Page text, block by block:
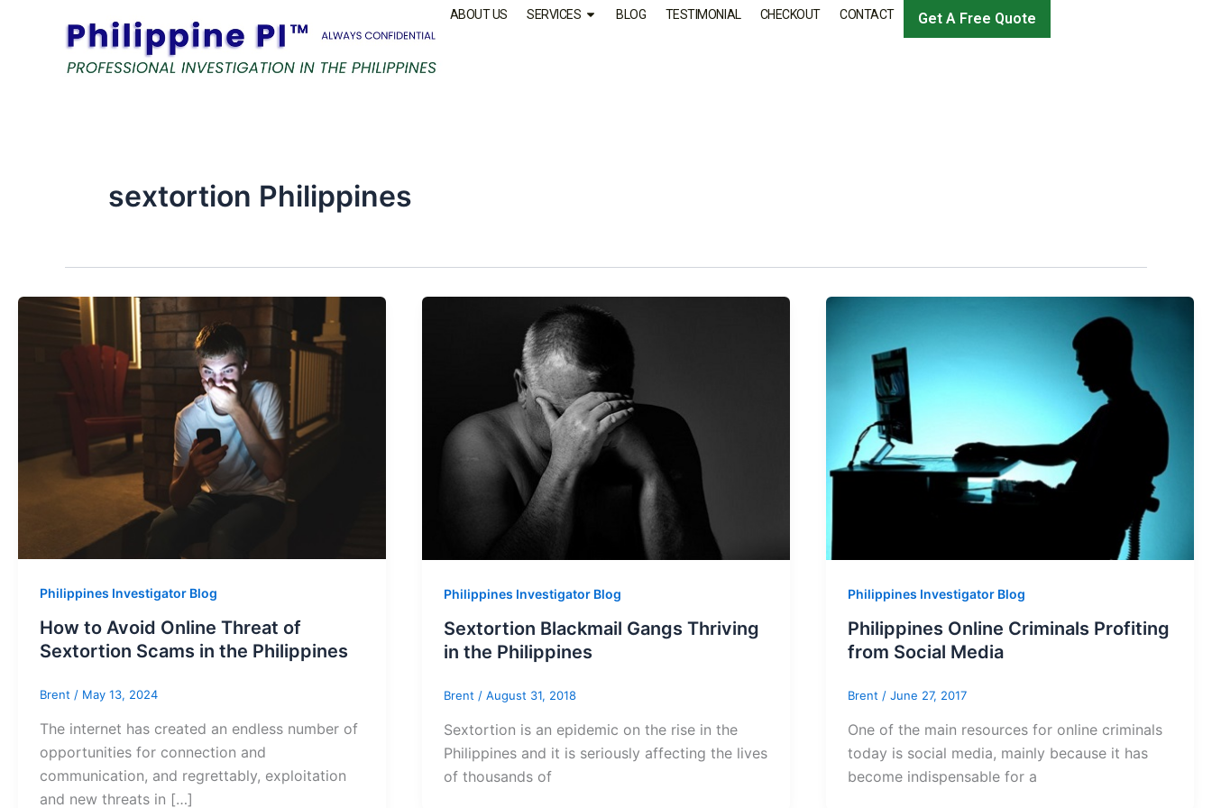
ABOUT US SERVICES BLOG TESTIMONIAL CHECKOUT CONTACT Get A Free Quote
sextortion Philippines
Philippines Investigator Blog
How to Avoid Online Threat of
Sextortion Scams in the Philippines
Brent / May 13, 2024
The internet has created an endless number of
opportunities for connection and
communication, and regrettably, exploitation
and new threats in […]
Philippines Investigator Blog
Sextortion Blackmail Gangs Thriving
in the Philippines
Brent / August 31, 2018
Sextortion is an epidemic on the rise in the
Philippines and it is seriously affecting the lives
of thousands of
Philippines Investigator Blog
Philippines Online Criminals Profiting
from Social Media
Brent / June 27, 2017
One of the main resources for online criminals
today is social media, mainly because it has
become indispensable for a